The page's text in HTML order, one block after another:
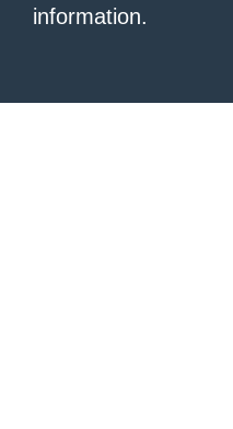
information.